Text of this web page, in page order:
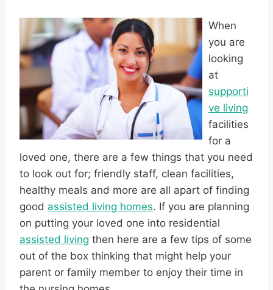
When
you are
looking
at
supporti
ve living
facilities
for a
loved one, there are a few things that you need
to look out for; friendly staff, clean facilities,
healthy meals and more are all apart of finding
good assisted living homes. If you are planning
on putting your loved one into residential
assisted living then here are a few tips of some
out of the box thinking that might help your
parent or family member to enjoy their time in